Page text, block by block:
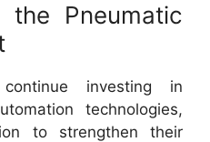
the Pneumatic
investing in
technologies,
to strengthen their